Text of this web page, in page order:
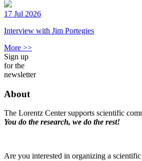
17 Jul 2026
Interview with Jim Portegies
More >>
Sign up
for the
newsletter
About
The Lorentz Center supports scientific
You do the research, we do the rest!
Are you interested in organizing a